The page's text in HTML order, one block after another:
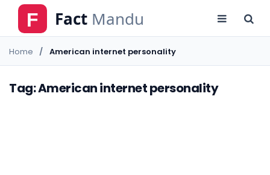
Home American internet personality
Tag: American internet personality